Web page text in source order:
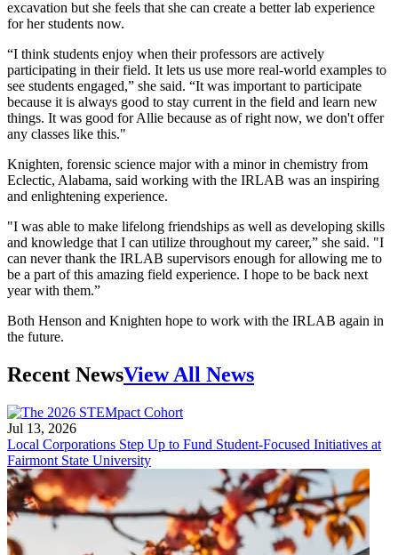
excavation but she feels that she can create a better lab experience
for her students now.
“I think students enjoy when their professors are actively
participating in their field. It lets us use more real-world examples to
see students engaged,” she said. “It was important to participate
because it is always good to stay current in the field and learn new
things. It was good for Allie because as of right now, we don't offer
any classes like this."
Knighten, forensic science major with a minor in chemistry from
Eclectic, Alabama, said working with the IRLAB was an inspiring
and enlightening experience.
"I was able to make lifelong friendships as well as developing skills
and knowledge that I can utilize throughout my career,” she said. "I
can never thank the IRLAB supervisors enough for allowing me to
be a part of this amazing field experience. I hope to be back next
year with them.”
Both Henson and Knighten hope to work with the IRLAB again in
the future.
Recent NewsView All News
Jul 13, 2026
Local Corporations Step Up to Fund Student-Focused Initiatives at
Fairmont State University